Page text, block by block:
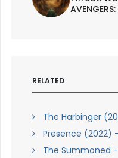
RELATED
The Harbinger
Presence (2022)
The Summoned